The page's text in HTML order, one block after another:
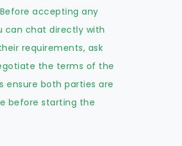
accepting any
can chat directly with
requirements, ask
the terms of the
ensure both parties are
before starting the